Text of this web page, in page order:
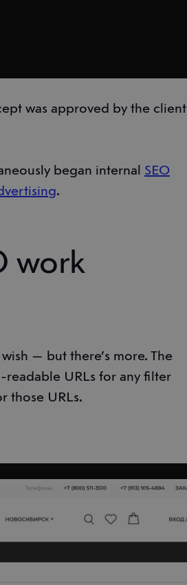
was approved by the client
began internal SEO
.
work
— but there’s more. The
readable URLs for any filter
those URLs.